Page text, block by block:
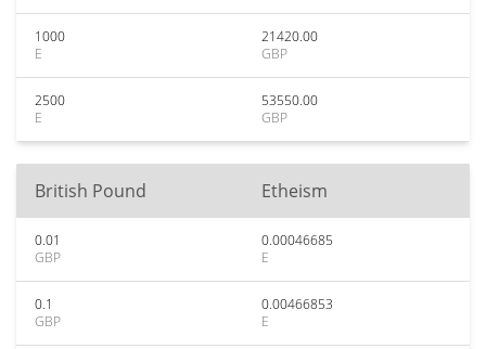
1000
E
21420.00
GBP
2500
E
53550.00
GBP
British Pound Etheism
0.01
GBP
0.00046685
E
0.1
GBP
0.00466853
E